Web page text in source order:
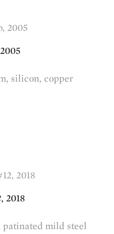
2005
silicon, copper
, 2018
mild steel